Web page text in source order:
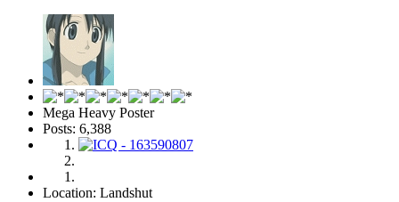
Mega Heavy Poster
Posts: 6,388
Location: Landshut